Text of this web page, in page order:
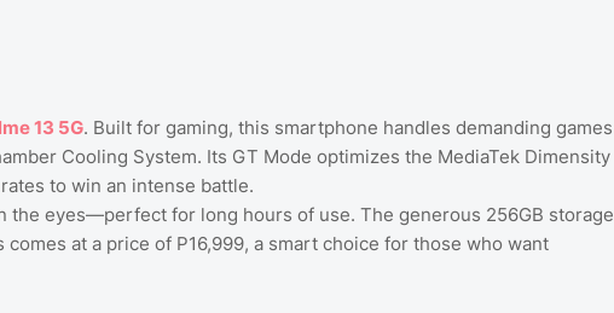
13 5G. Built for gaming, this smartphone handles demanding games
Cooling System. Its GT Mode optimizes the MediaTek Dimensity
to win an intense battle.
the eyes—perfect for long hours of use. The generous 256GB storage
at a price of P16,999, a smart choice for those who want